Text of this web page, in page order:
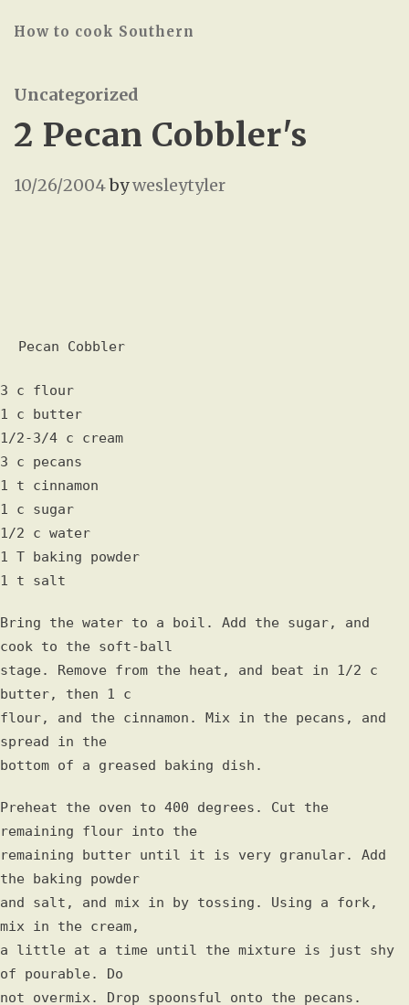
How to cook Southern
Uncategorized
2 Pecan Cobbler's
10/26/2004bywesleytyler
Pecan Cobbler
3 c flour
1 c butter
1/2-3/4 c cream
3 c pecans
1 t cinnamon
1 c sugar
1/2 c water
1 T baking powder
1 t salt
Bring the water to a boil. Add the sugar, and
cook to the soft-ball
stage. Remove from the heat, and beat in 1/2 c
butter, then 1 c
flour, and the cinnamon. Mix in the pecans, and
spread in the
bottom of a greased baking dish.
Preheat the oven to 400 degrees. Cut the
remaining flour into the
remaining butter until it is very granular. Add
the baking powder
and salt, and mix in by tossing. Using a fork,
mix in the cream,
a little at a time until the mixture is just shy
of pourable. Do
not overmix. Drop spoonsful onto the pecans.